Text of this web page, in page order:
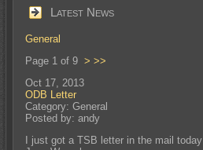
Latest News
General
Page 1 of 9 > >>
Oct 17, 2013
ODB Letter
Category: General
Posted by: andy
I just got a TSB letter in the mail